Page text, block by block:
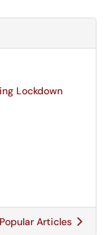
Lockdown
Articles